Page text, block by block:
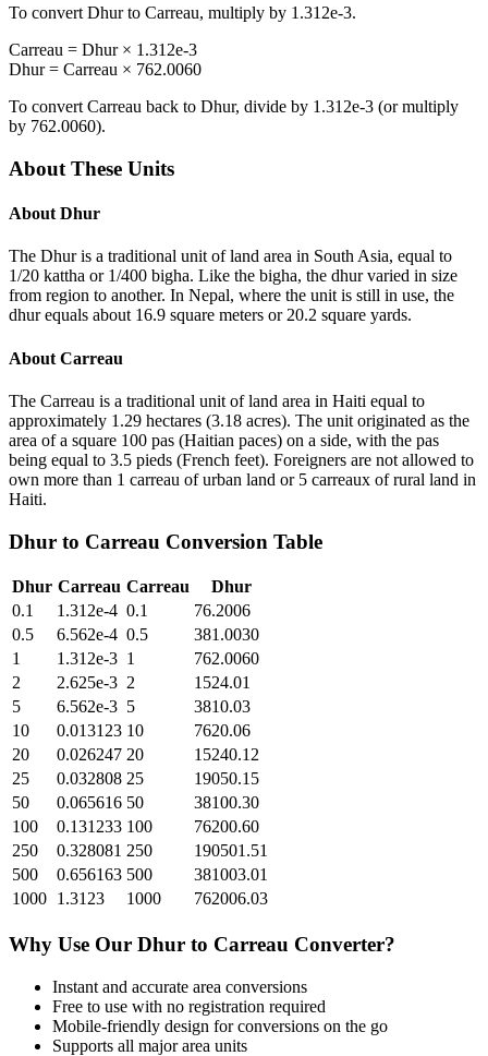
To convert Dhurto Carreau, multiply by 1.312e-3.
Carreau = Dhur× 1.312e-3
Dhur= Carreau × 762.0060
To convert Carreau back to Dhur, divide by 1.312e-3 (or multiply
by 762.0060).
About These Units
About Dhur
The Dhur is a traditional unit of land area in South Asia, equal to
1/20 kattha or 1/400 bigha. Like the bigha, the dhur varied in size
from region to another. In Nepal, where the unit is still in use, the
dhur equals about 16.9 square meters or 20.2 square yards.
About Carreau
The Carreau is a traditional unit of land area in Haiti equal to
approximately 1.29 hectares (3.18 acres). The unit originated as the
area of a square 100 pas (Haitian paces) on a side, with the pas
being equal to 3.5 pieds (French feet). Foreigners are not allowed to
own more than 1 carreau of urban land or 5 carreaux of rural land in
Haiti.
Dhur to Carreau Conversion Table
Dhur Carreau Carreau
Dhur
0.1
1.312e-4 0.1
76.2006
0.5
6.562e-4 0.5
381.0030
1
1.312e-3 1
762.0060
2
2.625e-3 2
1524.01
5
6.562e-3 5
3810.03
10
0.013123 10
7620.06
20
0.026247 20
15240.12
25
0.032808 25
19050.15
50
0.065616 50
38100.30
100
0.131233 100
76200.60
250
0.328081 250
190501.51
500
0.656163 500
381003.01
1000 1.3123 1000 762006.03
Why Use Our Dhur to Carreau Converter?
Instant and accurate area conversions
Free to use with no registration required
Mobile-friendly design for conversions on the go
Supports all majorarea units